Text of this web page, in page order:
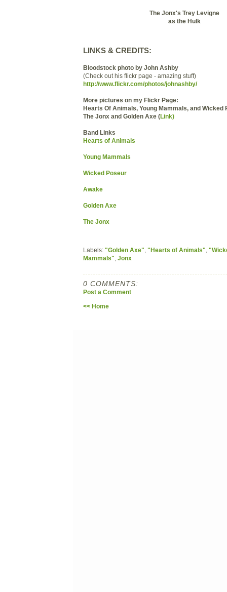
The Jonx's Trey Levigne
as the Hulk
LINKS & CREDITS:
Bloodstock photo by John Ashby
(Check out his flickr page - amazing stuff)
http://www.flickr.com/photos/johnashby/
More pictures on my Flickr Page:
Hearts Of Animals, Young Mammals, and Wicked
The Jonx and Golden Axe (Link)
Band Links
Hearts of Animals
Young Mammals
Wicked Poseur
Awake
Golden Axe
The Jonx
Labels: "Golden Axe" "Hearts of Animals"
Mammals" Jonx
0 COMMENTS:
Post a Comment
<< Home